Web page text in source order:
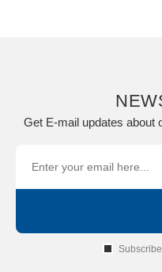
Get E-mail updates about
Subscribe